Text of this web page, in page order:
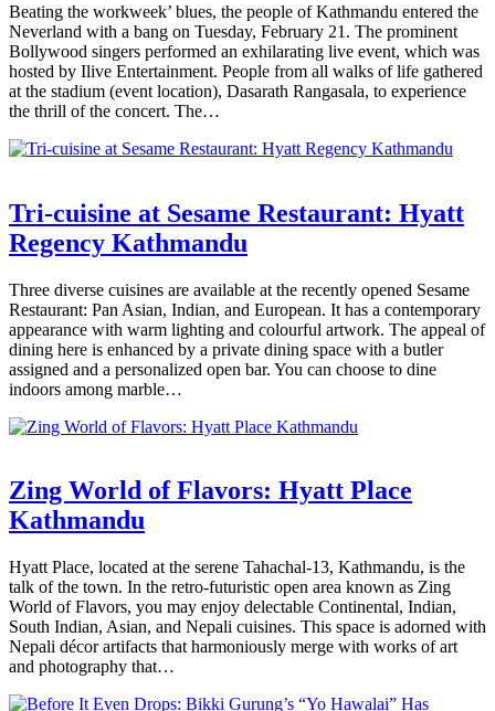
Beating the workweek’ blues, the people of Kathmandu entered the
Neverland with a bang on Tuesday, February 21. The prominent
Bollywood singers performed an exhilarating live event, which was
hosted by Ilive Entertainment. People from all walks of life gathered
at the stadium (event location), Dasarath Rangasala, to experience
the thrill of the concert. The…
Tri-cuisine at Sesame Restaurant: Hyatt
Regency Kathmandu
Three diverse cuisines are available at the recently opened Sesame
Restaurant: Pan Asian, Indian, and European. It has a contemporary
appearance with warm lighting and colourful artwork. The appeal of
dining here is enhanced by a private dining space with a butler
assigned and a personalized open bar. You can choose to dine
indoors among marble…
Zing World of Flavors: Hyatt Place
Kathmandu
Hyatt Place, located at the serene Tahachal-13, Kathmandu, is the
talk of the town. In the retro-futuristic open area known as Zing
World of Flavors, you may enjoy delectable Continental, Indian,
South Indian, Asian, and Nepali cuisines. This space is adorned with
Nepali décor artifacts that harmoniously merge with works of art
and photography that…